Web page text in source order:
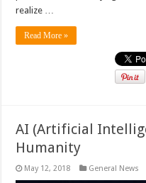
realize …
Read More »
AI (Artificial
Humanity
May 12, 2018 General News